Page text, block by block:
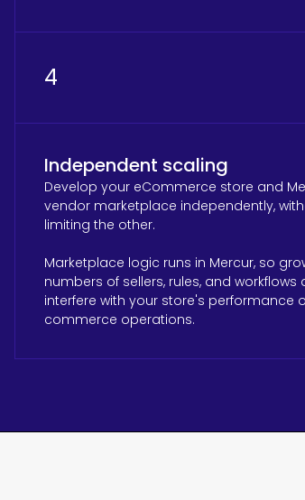
4
Independent scaling
Develop your eCommerce store and
vendor marketplace independently,
limiting the other.
Marketplace logic runs in Mercur, so
numbers of sellers, rules, and workflows
interfere with your store's performance
commerce operations.